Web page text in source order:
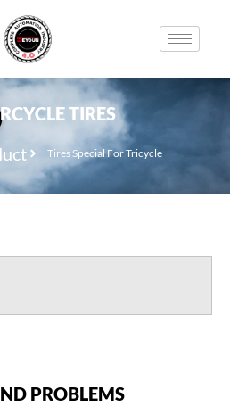
TIRES
Tires Special For Tricycle
PROBLEMS